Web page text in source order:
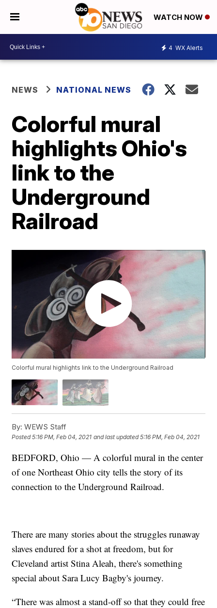
WATCH NOW
4 WX Alerts
NEWS NATIONAL NEWS
Colorful mural
highlights Ohio's
link to the
Underground
Railroad
Colorful mural highlights link to the Underground Railroad
By: WEWS Staff
Posted5:16 PM, Feb 04, 2021 and last updated 5:16 PM, Feb 04, 2021
BEDFORD, Ohio — A colorful mural in the center
of one Northeast Ohio city tells the story of its
connection to the Underground Railroad.
There are many stories about the struggles runaway
slaves endured for a shot at freedom, but for
Cleveland artist Stina Aleah, there's something
special about Sara Lucy Bagby's journey.
“There was almost a stand-off so that they could free